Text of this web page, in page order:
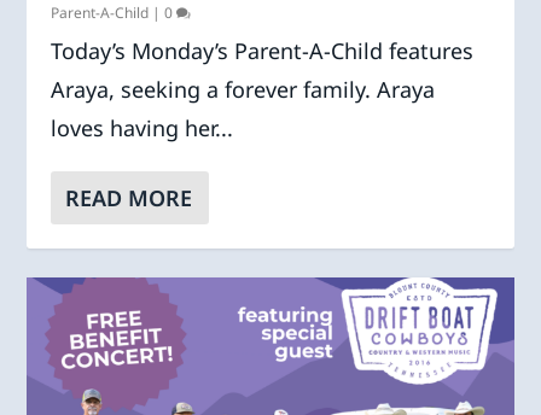
Parent-A-Child |0
Today’s Monday’s Parent-A-Child features
Araya, seeking a forever family. Araya
loves having her...
READ MORE